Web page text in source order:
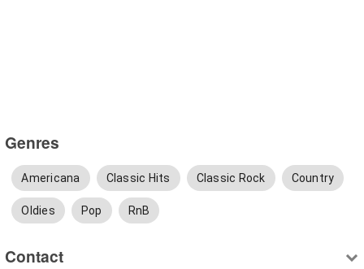
Genres
Americana Classic Hits Classic Rock Country
Oldies Pop RnB
Contact